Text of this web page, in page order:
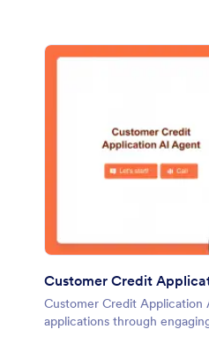
Customer Credit
Customer Credit
applications through